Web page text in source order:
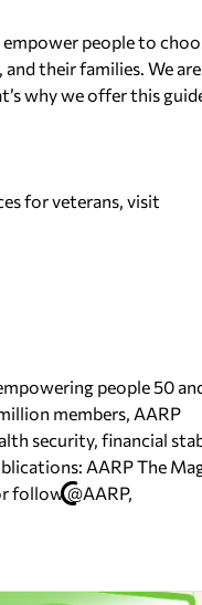
empower people to
their families. We are
why we offer this
for veterans, visit
people 50
members, AARP
security, financial
AARP The
follow @AARP,